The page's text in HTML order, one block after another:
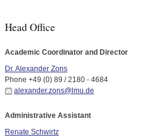
Head Office
Academic Coordinator and Director
Dr. Alexander Zons
Phone +49 (0) 89 / 2180 - 4684
alexander.zons@lmu.de
Administrative Assistant
Renate Schwirtz